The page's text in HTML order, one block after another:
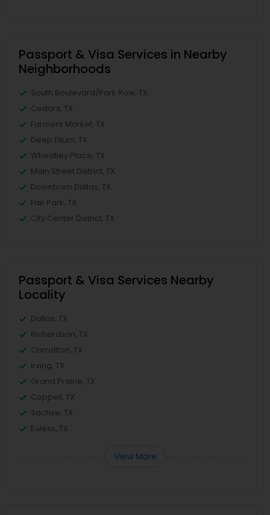
Passport & Visa Services in Nearby
Neighborhoods
South Boulevard/Park Row, TX
Cedars, TX
Farmers Market, TX
Deep Ellum, TX
Wheatley Place, TX
Main Street District, TX
Downtown Dallas, TX
Fair Park, TX
City Center District, TX
Passport & Visa Services Nearby
Locality
Dallas, TX
Richardson, TX
Carrollton, TX
Irving, TX
Grand Prairie, TX
Coppell, TX
Sachse, TX
Euless, TX
View More